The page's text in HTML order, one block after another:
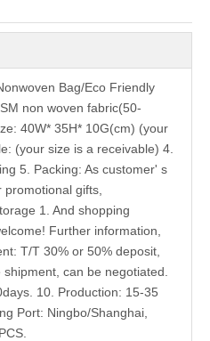
Bag/Eco Friendly
non woven fabric(50-
40W* 35H* 10G(cm) (your
(your size is a receivable) 4.
5. Packing: As customer' s
gifts,
1. And shopping
Further information,
T/T 30% or 50% deposit,
can be negotiated.
10. Production: 15-35
Port: Ningbo/Shanghai,